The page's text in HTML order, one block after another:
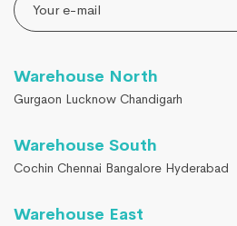
Warehouse North
Gurgaon Lucknow Chandigarh
Warehouse South
Cochin Chennai Bangalore Hyderabad
Warehouse East